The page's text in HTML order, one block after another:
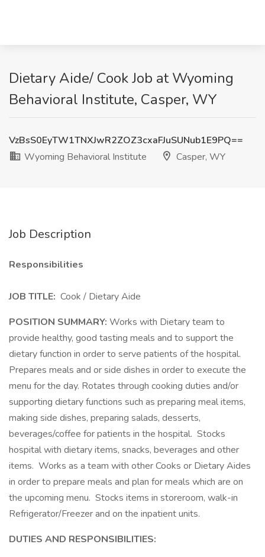
Dietary Aide/ Cook Job at Wyoming
Behavioral Institute, Casper, WY
VzBsS0EyTW1TNXJwR2ZOZ3cxaFJuSUNub1E9PQ==
Wyoming Behavioral Institute
Casper, WY
Job Description
Responsibilities
JOB TITLE: Cook / Dietary Aide
POSITION SUMMARY: Works with Dietary team to
provide healthy, good tasting meals and to support the
dietary function in order to serve patients of the hospital.
Prepares meals and or side dishes in order to execute the
menu for the day. Rotates through cooking duties and/or
supporting dietary functions such as preparing meal items,
making side dishes, preparing salads, desserts,
beverages/coffee for patients in the hospital. Stocks
hospital with dietary items, snacks, beverages and other
items. Works as a team with other Cooks or Dietary Aides
in order to prepare meals and plan for meals which are on
the upcoming menu. Stocks items in storeroom, walk-in
Refrigerator/Freezer and on the inpatient units.
DUTIES AND RESPONSIBILITIES: